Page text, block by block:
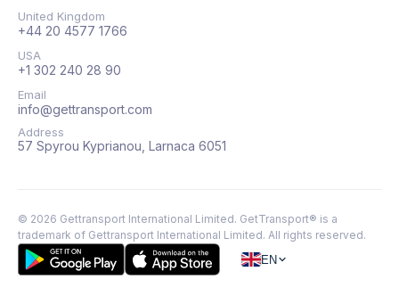
United Kingdom
+44 20 4577 1766
USA
+1 302 240 28 90
Email
info@gettransport.com
Address
57 Spyrou Kyprianou, Larnaca 6051
© 2026 Gettransport International Limited. GetTransport® is a
trademark of Gettransport International Limited. All rights reserved.
EN